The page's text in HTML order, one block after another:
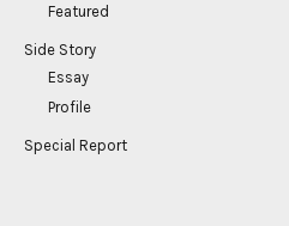
Featured
Side Story
Essay
Profile
Special Report